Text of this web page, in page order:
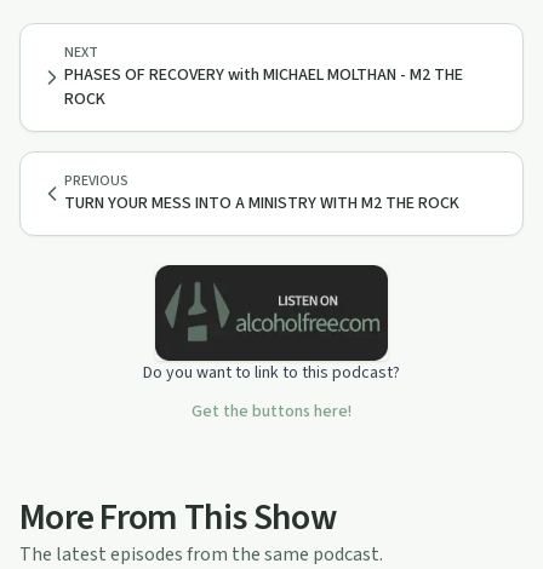
PREVIOUS
TURN YOUR MESS INTO A MINISTRY WITH M2 THE ROCK
NEXT
PHASES OF RECOVERY with MICHAEL MOLTHAN - M2 THE
ROCK
Do you want to link to this podcast?
Get the buttons here!
More From This Show
The latest episodes from the same podcast.